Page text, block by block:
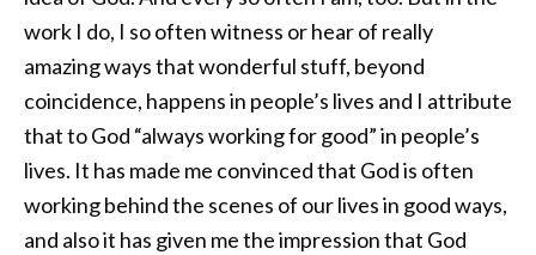
work I do, I so often witness or hear of really
amazing ways that wonderful stuff, beyond
coincidence, happens in people’s lives and I attribute
that to God “always working for good” in people’s
lives. It has made me convinced that God is often
working behind the scenes of our lives in good ways,
and also it has given me the impression that God